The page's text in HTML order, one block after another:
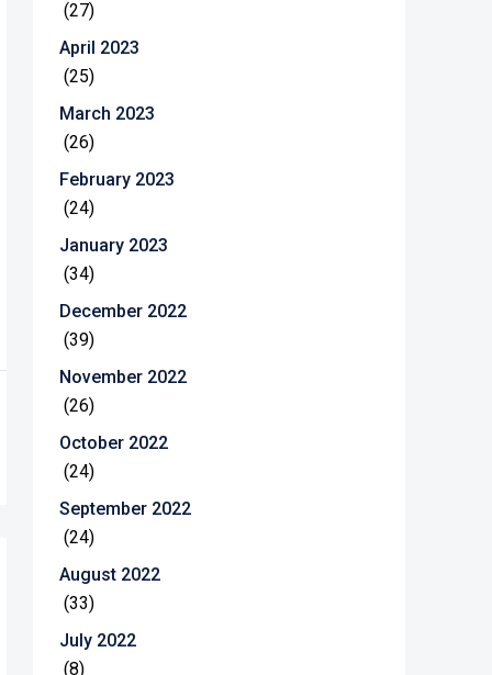
(27)
April 2023
(25)
March 2023
(26)
February 2023
(24)
January 2023
(34)
December 2022
(39)
November 2022
(26)
October 2022
(24)
September 2022
(24)
August 2022
(33)
July 2022
(8)